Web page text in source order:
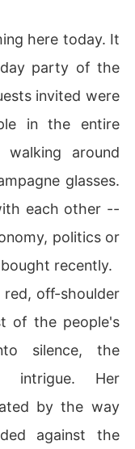
here today. It
party of the
invited were
in the entire
around
glasses.
each other --
politics or
recently.
off-shoulder
of the people's
silence, the
intrigue. Her
by the way
against the